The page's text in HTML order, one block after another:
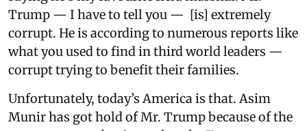
Trump — I have to tell you — [is] extremely
corrupt. He is according to numerous reports like
what you used to find in third world leaders —
corrupt trying to benefit their families.
Unfortunately, today’s America is that. Asim
Munir has got hold of Mr. Trump because of the